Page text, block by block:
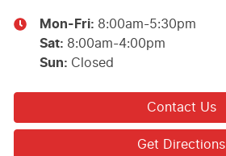
Mon-Fri: 8:00am-5:30pm
Sat: 8:00am-4:00pm
Sun: Closed
Contact Us
Get Directions